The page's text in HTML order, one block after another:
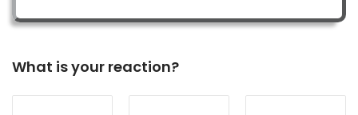
What is your reaction?